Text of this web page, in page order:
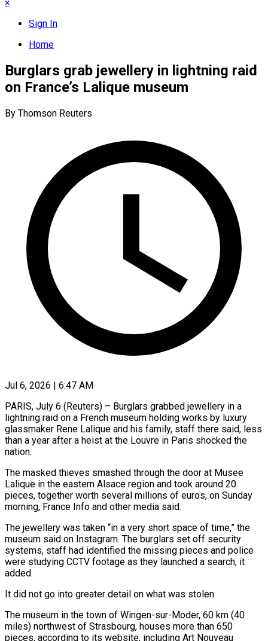
×
Sign In
Home
Burglars grab jewellery in lightning raid
on France’s Lalique museum
By Thomson Reuters
Jul 6, 2026 | 6:47 AM
PARIS, July 6 (Reuters) – Burglars grabbed jewellery in a
lightning raid on a French museum holding works by luxury
glassmaker Rene Lalique ​and his family, staff there said, less
‌than a year after a heist at the Louvre in Paris shocked the
nation.
The masked thieves smashed through the door at Musee
Lalique in the eastern Alsace region and took ‌around ​20
pieces, together worth several ⁠millions of euros, on ⁠Sunday
morning, France Info and other media said.
The jewellery was taken “in a very short space of time,” the
museum said on Instagram. The burglars ​set off security
systems, staff had identified the missing pieces and police
were studying CCTV footage ⁠as they launched a ⁠search, it
added.
It did not go into ​greater detail on what was stolen.
The museum in the ​town of Wingen-sur-Moder, 60 km (40
miles) northwest of ‌Strasbourg, houses more than 650
pieces, according to its website, including Art Nouveau